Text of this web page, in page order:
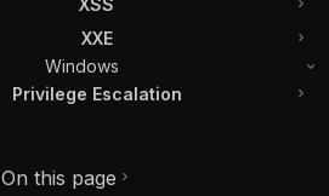
XXE
Windows
Privilege Escalation
On this page